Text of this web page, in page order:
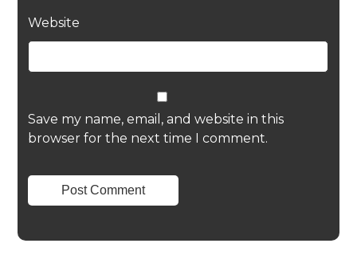
Website
Save my name, email, and website in this
browser for the next time I comment.